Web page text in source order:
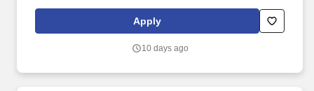
procedures for gaining access and ensuring vacancy before
Apply
10 days ago